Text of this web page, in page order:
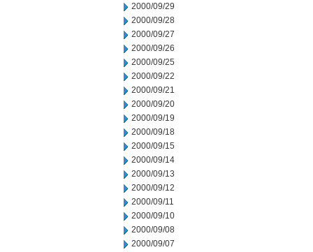
2000/09/29
2000/09/28
2000/09/27
2000/09/26
2000/09/25
2000/09/22
2000/09/21
2000/09/20
2000/09/19
2000/09/18
2000/09/15
2000/09/14
2000/09/13
2000/09/12
2000/09/11
2000/09/10
2000/09/08
2000/09/07